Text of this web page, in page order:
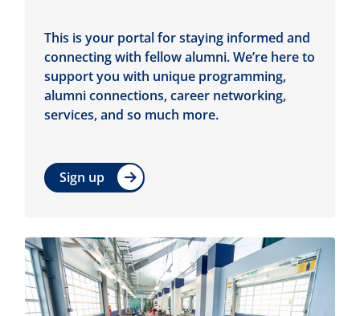
This is your portal for staying informed and
connecting with fellow alumni. We’re here to
support you with unique programming,
alumni connections, career networking,
services, and so much more.
Sign up